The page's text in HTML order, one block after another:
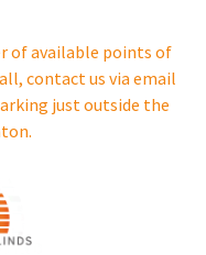
of available points of
contact us via email
just outside the